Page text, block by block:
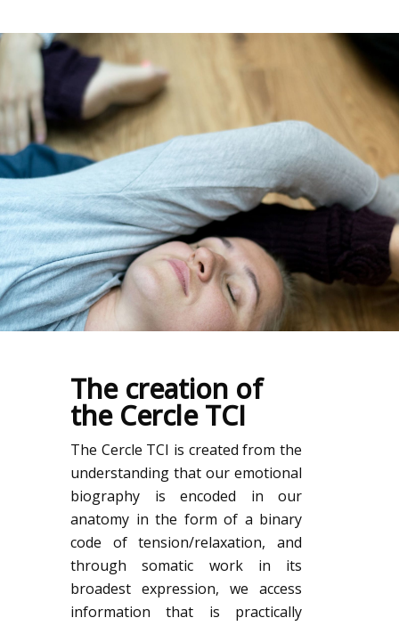
The creation of
the Cercle TCI
The Cercle TCI is created from the
understanding that our emotional
biography is encoded in our
anatomy in the form of a binary
code of tension/relaxation, and
through somatic work in its
broadest expression, we access
information that is practically